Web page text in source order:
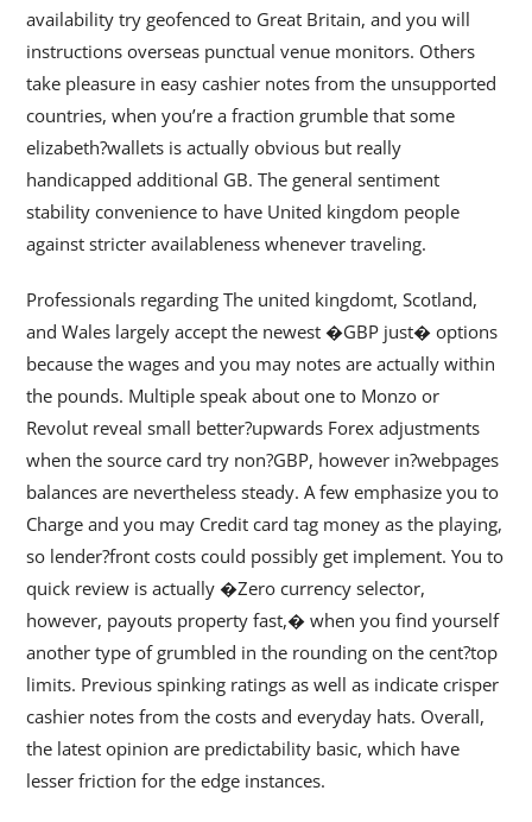
availability try geofenced to Great Britain, and you will
instructions overseas punctual venue monitors. Others
take pleasure in easy cashier notes from the unsupported
countries, when you’re a fraction grumble that some
elizabeth?wallets is actually obvious but really
handicapped additional GB. The general sentiment
stability convenience to have United kingdom people
against stricter availableness whenever traveling.
Professionals regarding The united kingdomt, Scotland,
and Wales largely accept the newest �GBP just� options
because the wages and you may notes are actually within
the pounds. Multiple speak about one to Monzo or
Revolut reveal small better?upwards Forex adjustments
when the source card try non?GBP, however in?webpages
balances are nevertheless steady. A few emphasize you to
Charge and you may Credit card tag money as the playing,
so lender?front costs could possibly get implement. You to
quick review is actually �Zero currency selector,
however, payouts property fast,� when you find yourself
another type of grumbled in the rounding on the cent?top
limits. Previous spinking ratings as well as indicate crisper
cashier notes from the costs and everyday hats. Overall,
the latest opinion are predictability basic, which have
lesser friction for the edge instances.